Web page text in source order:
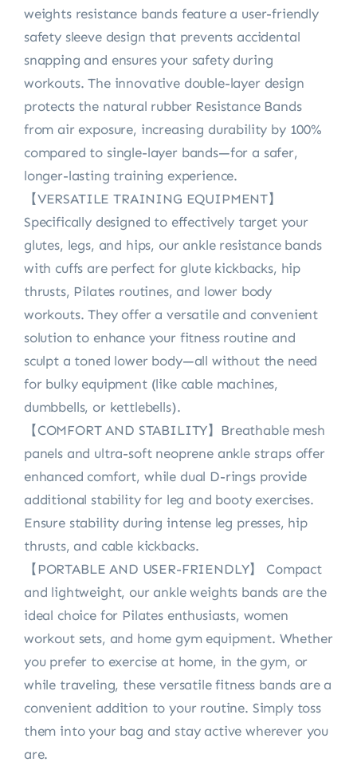
weights resistance bands feature a user-friendly
safety sleeve design that prevents accidental
snapping and ensures your safety during
workouts. The innovative double-layer design
protects the natural rubber Resistance Bands
from air exposure, increasing durability by 100%
compared to single-layer bands—for a safer,
longer-lasting training experience.
【VERSATILE TRAINING EQUIPMENT】
Specifically designed to effectively target your
glutes, legs, and hips, our ankle resistance bands
with cuffs are perfect for glute kickbacks, hip
thrusts, Pilates routines, and lower body
workouts. They offer a versatile and convenient
solution to enhance your fitness routine and
sculpt a toned lower body—all without the need
for bulky equipment (like cable machines,
dumbbells, or kettlebells).
【COMFORT AND STABILITY】Breathable mesh
panels and ultra-soft neoprene ankle straps offer
enhanced comfort, while dual D-rings provide
additional stability for leg and booty exercises.
Ensure stability during intense leg presses, hip
thrusts, and cable kickbacks.
【PORTABLE AND USER-FRIENDLY】 Compact
and lightweight, our ankle weights bands are the
ideal choice for Pilates enthusiasts, women
workout sets, and home gym equipment. Whether
you prefer to exercise at home, in the gym, or
while traveling, these versatile fitness bands are a
convenient addition to your routine. Simply toss
them into your bag and stay active wherever you
are.